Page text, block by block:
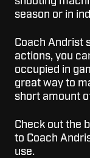
season or in
Coach Andrist
actions, you
occupied in
great way to
short amount
Check out the
to Coach
use.